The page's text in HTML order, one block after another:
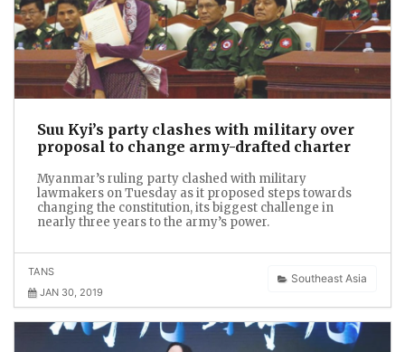
Suu Kyi’s party clashes with military over
proposal to change army-drafted charter
Myanmar’s ruling party clashed with military
lawmakers on Tuesday as it proposed steps towards
changing the constitution, its biggest challenge in
nearly three years to the army’s power.
Southeast Asia
TANS
JAN 30, 2019